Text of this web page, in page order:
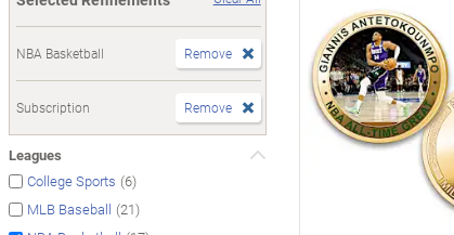
NBA Basketball Remove
Subscription Remove
Leagues
College Sports (6)
MLB Baseball (21)